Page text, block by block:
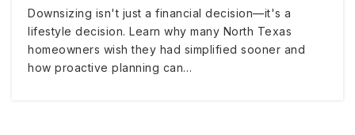
Downsizing isn't just a financial decision—it's a
lifestyle decision. Learn why many North Texas
homeowners wish they had simplified sooner and
how proactive planning can…